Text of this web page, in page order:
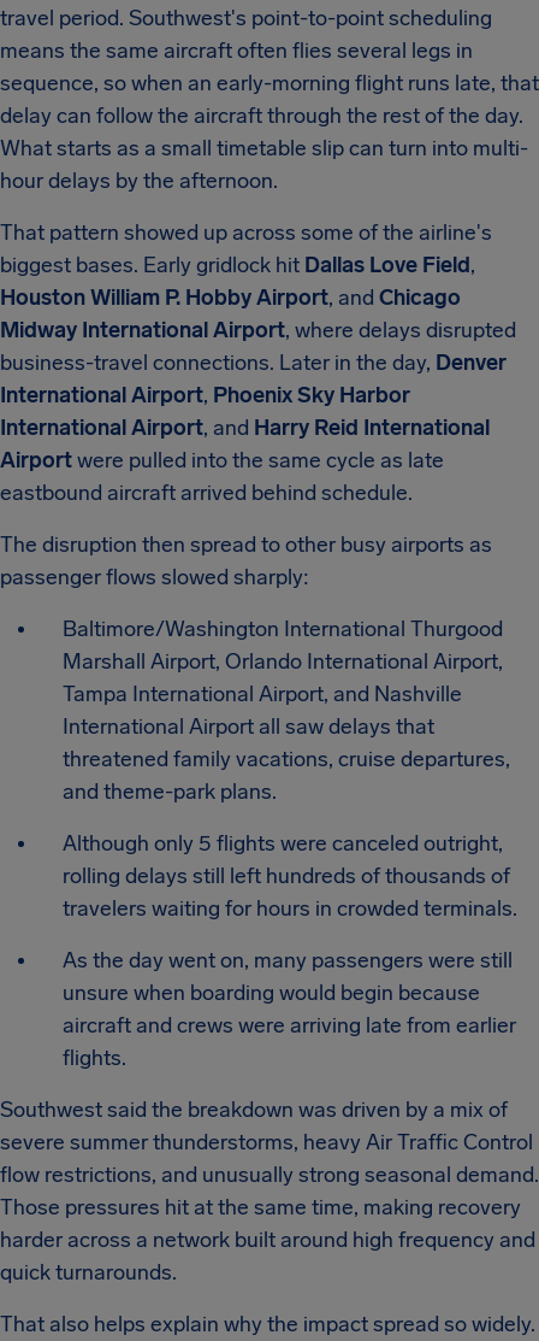
travel period. Southwest's point-to-point scheduling
means the same aircraft often flies several legs in
sequence, so when an early-morning flight runs late, that
delay can follow the aircraft through the rest of the day.
What starts as a small timetable slip can turn into multi-
hour delays by the afternoon.
That pattern showed up across some of the airline's
biggest bases. Early gridlock hit Dallas Love Field,
Houston William P. Hobby Airport, and Chicago
Midway International Airport, where delays disrupted
business-travel connections. Later in the day, Denver
International Airport, Phoenix Sky Harbor
International Airport, and Harry Reid International
Airportwere pulled into the same cycle as late
eastbound aircraft arrived behind schedule.
The disruption then spread to other busy airports as
passenger flows slowed sharply:
Baltimore/Washington International Thurgood
Marshall Airport, Orlando International Airport,
Tampa International Airport, and Nashville
International Airport all saw delays that
threatened family vacations, cruise departures,
and theme-park plans.
Although only 5 flights were canceled outright,
rolling delays still left hundreds of thousands of
travelers waiting for hours in crowded terminals.
As the day went on, many passengers were still
unsure when boarding would begin because
aircraft and crews were arriving late from earlier
flights.
Southwest said the breakdown was driven by a mix of
severe summer thunderstorms, heavy Air Traffic Control
flow restrictions, and unusually strong seasonal demand.
Those pressures hit at the same time, making recovery
harder across a network built around high frequency and
quick turnarounds.
That also helps explain why the impact spread so widely.